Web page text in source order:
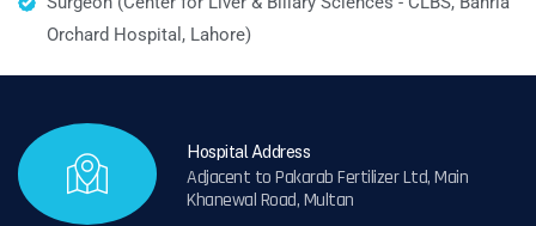
Orchard Hospital, Lahore)
Hospital Address
Adjacent to Pakarab Fertilizer Ltd, Main
Khanewal Road, Multan